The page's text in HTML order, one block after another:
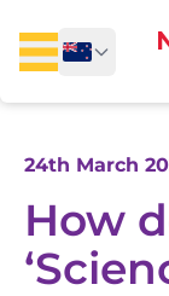
24th March
How